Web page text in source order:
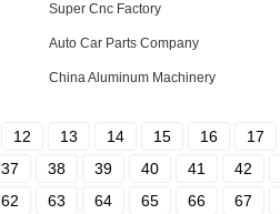
Super Cnc Factory
Auto Car Parts Company
China Aluminum Machinery
12 13 14 15 16 17
37 38 39 40 41 42
62 63 64 65 66 67